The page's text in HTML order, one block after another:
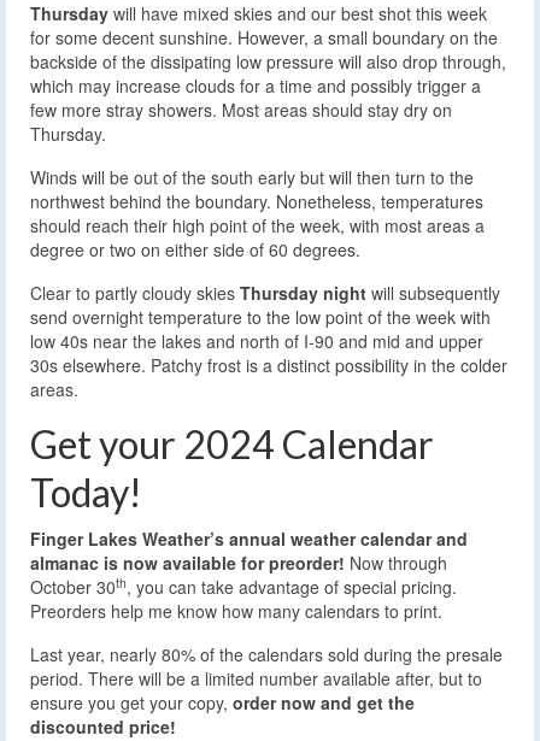
Thursday will have mixed skies and our best shot this week
for some decent sunshine. However, a small boundary on the
backside of the dissipating low pressure will also drop through,
which may increase clouds for a time and possibly trigger a
few more stray showers. Most areas should stay dry on
Thursday.
Winds will be out of the south early but will then turn to the
northwest behind the boundary. Nonetheless, temperatures
should reach their high point of the week, with most areas a
degree or two on either side of 60 degrees.
Clear to partly cloudy skies Thursday night will subsequently
send overnight temperature to the low point of the week with
low 40s near the lakes and north of I-90 and mid and upper
30s elsewhere. Patchy frost is a distinct possibility in the colder
areas.
Get your 2024 Calendar
Today!
Finger Lakes Weather’s annual weather calendar and
almanac is now available for preorder! Now through
October 30th, you can take advantage of special pricing.
Preorders help me know how many calendars to print.
Last year, nearly 80% of the calendars sold during the presale
period. There will be a limited number available after, but to
ensure you get your copy, order now and get the
discounted price!